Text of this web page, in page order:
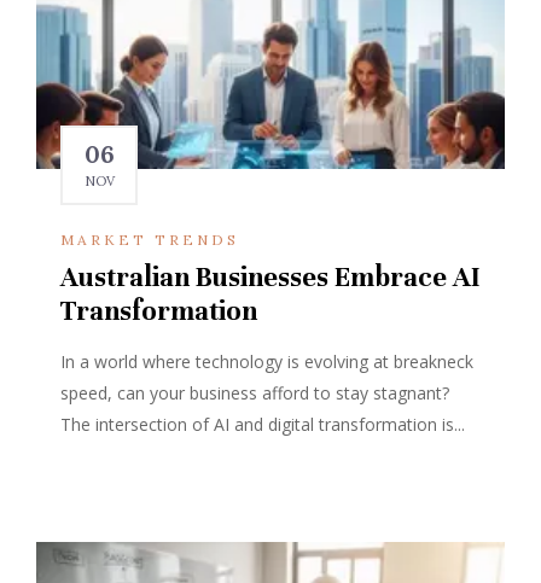
06
NOV
MARKET TRENDS
Australian Businesses Embrace AI
Transformation
In a world where technology is evolving at breakneck
speed, can your business afford to stay stagnant?
The intersection of AI and digital transformation is...